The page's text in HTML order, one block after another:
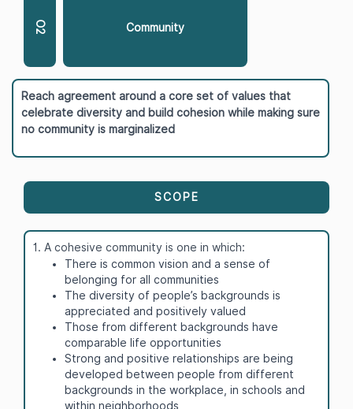
O2 Community
Reach agreement around a core set of values that
celebrate diversity and build cohesion while making sure
no community is marginalized
SCOPE
1. A cohesive community is one in which:
There is common vision and a sense of
belonging for all communities
The diversity of people’s backgrounds is
appreciated and positively valued
Those from different backgrounds have
comparable life opportunities
Strong and positive relationships are being
developed between people from different
backgrounds in the workplace, in schools and
within neighborhoods